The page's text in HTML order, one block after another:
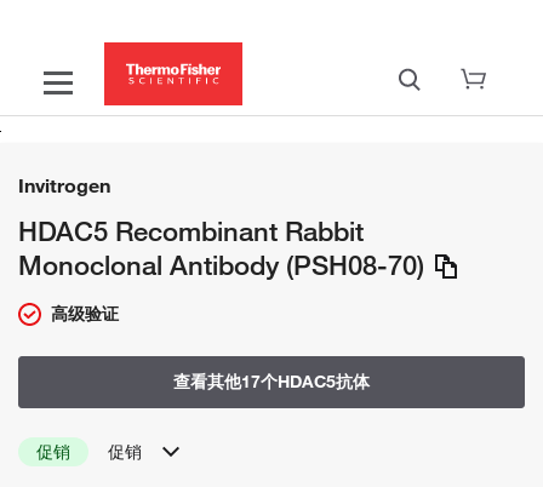
Invitrogen
HDAC5 Recombinant Rabbit
Monoclonal Antibody (PSH08-70)
高级验证
查看其他17个HDAC5抗体
促销 促销